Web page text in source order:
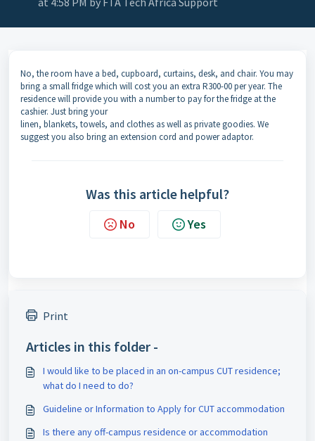
No, the room have a bed, cupboard, curtains, desk, and chair. You may
bring a small fridge which will cost you an extra R300-00 per year. The
residence will provide you with a number to pay for the fridge at the
cashier. Just bring your
linen, blankets, towels, and clothes as well as private goodies. We
suggest you also bring an extension cord and power adaptor.
Was this article helpful?
No Yes
Print
Articles in this folder -
I would like to be placed in an on-campus CUT residence;
what do I need to do?
Guideline or Information to Apply for CUT accommodation
Is there any off-campus residence or accommodation